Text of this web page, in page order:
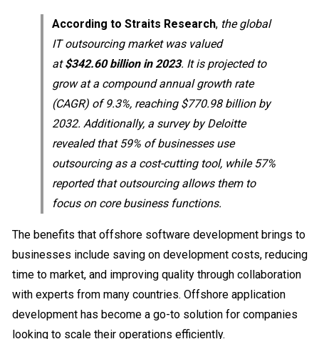
According to Straits Research, the global
IT outsourcing market was valued
at$342.60 billion in 2023. It is projected to
grow at a compound annual growth rate
(CAGR) of 9.3%, reaching $770.98 billion by
2032. Additionally, a survey by Deloitte
revealed that 59% of businesses use
outsourcing as a cost-cutting tool, while 57%
reported that outsourcing allows them to
focus on core business functions.
The benefits that offshore software development brings to
businesses include saving on development costs, reducing
time to market, and improving quality through collaboration
with experts from many countries. Offshore application
development has become a go-to solution for companies
looking to scale their operations efficiently.